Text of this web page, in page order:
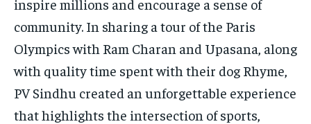
inspire millions and encourage a sense of
community. In sharing a tour of the Paris
Olympics with Ram Charan and Upasana, along
with quality time spent with their dog Rhyme,
PV Sindhu created an unforgettable experience
that highlights the intersection of sports,